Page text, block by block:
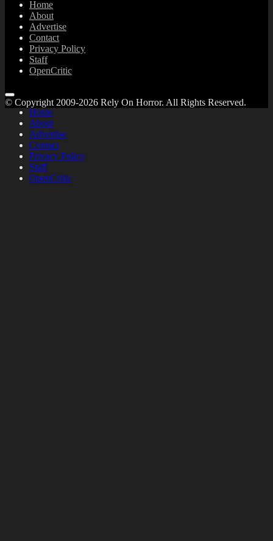
Home
About
Advertise
Contact
Privacy Policy
Staff
OpenCritic
Home
About
Advertise
Contact
Privacy Policy
Staff
OpenCritic
© Copyright 2009-2026 Rely On Horror. All Rights Reserved.